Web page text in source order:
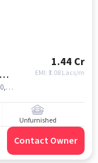
1.44 Cr
EMI: ₹ 1.08 Lacs/m
plot no 34 kabali nagar, Guduvanchery , No50, Aadhaar Main road, Kabali Nagar, TTC Nagar, Guduvancheri, Tamil Nadu 603202, India, chennai
Unfurnished
Contact Owner